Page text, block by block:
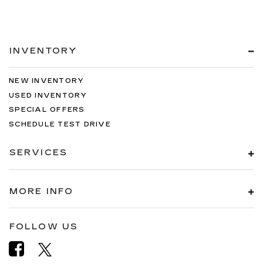
INVENTORY
NEW INVENTORY
USED INVENTORY
SPECIAL OFFERS
SCHEDULE TEST DRIVE
SERVICES
MORE INFO
FOLLOW US